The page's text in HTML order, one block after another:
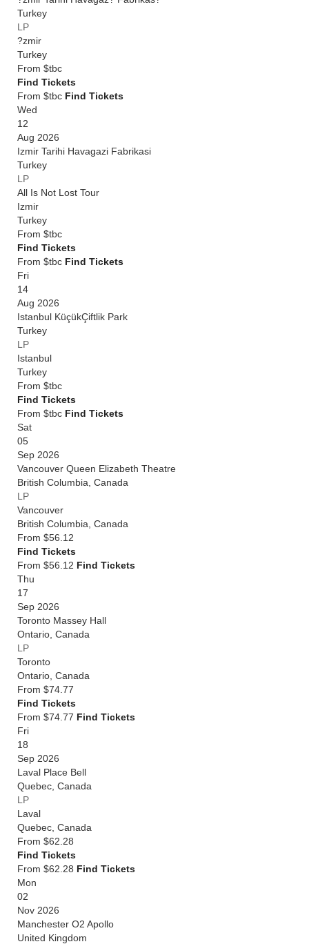
Turkey
LP
?zmir
Turkey
From $tbc
Find Tickets
From $tbc Find Tickets
Wed
12
Aug 2026
Izmir Tarihi Havagazi Fabrikasi
Turkey
LP
All Is Not Lost Tour
Izmir
Turkey
From $tbc
Find Tickets
From $tbc Find Tickets
Fri
14
Aug 2026
Istanbul KüçükÇiftlik Park
Turkey
LP
Istanbul
Turkey
From $tbc
Find Tickets
From $tbc Find Tickets
Sat
05
Sep 2026
Vancouver Queen Elizabeth Theatre
British Columbia Canada
LP
Vancouver
British Columbia Canada
From $56.12
Find Tickets
From $56.12 Find Tickets
Thu
17
Sep 2026
Toronto Massey Hall
Ontario Canada
LP
Toronto
Ontario Canada
From $74.77
Find Tickets
From $74.77 Find Tickets
Fri
18
Sep 2026
Laval Place Bell
Quebec Canada
LP
Laval
Quebec Canada
From $62.28
Find Tickets
From $62.28 Find Tickets
Mon
02
Nov 2026
Manchester O2 Apollo
United Kingdom